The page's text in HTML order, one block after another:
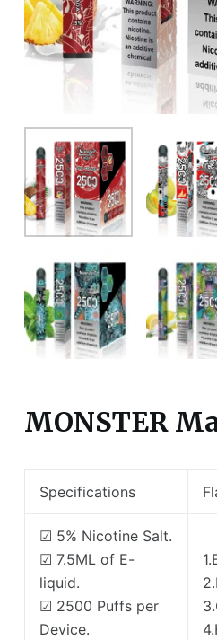
MONSTER
Specifications
☑ 5% Nicotine Salt.
☑ 7.5ML of E-
liquid.
☑ 2500 Puffs per
Device.